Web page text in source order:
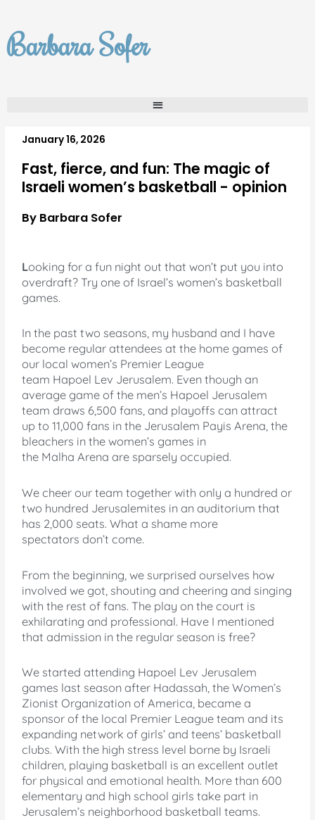
content
Barbara Sofer
January 16, 2026
Fast, fierce, and fun: The magic of
Israeli women’s basketball - opinion
By Barbara Sofer
Looking for a fun night out that won’t put you into
overdraft? Try one of Israel’s women’s basketball
games.
In the past two seasons, my husband and I have
become regular attendees at the home games of
our local women’s Premier League
team Hapoel Lev Jerusalem. Even though an
average game of the men’s Hapoel Jerusalem
team draws 6,500 fans, and playoffs can attract
up to 11,000 fans in the Jerusalem Payis Arena, the
bleachers in the women’s games in
the Malha Arena are sparsely occupied.
We cheer our team together with only a hundred or
two hundred Jerusalemites in an auditorium that
has 2,000 seats.What a shame more
spectators don’t come.
From the beginning, we surprised ourselves how
involved we got, shouting and cheering and singing
with the rest of fans. The play on the court is
exhilarating and professional. Have I mentioned
that admission in the regular season is free?
We started attending Hapoel Lev Jerusalem
games last season after Hadassah, the Women’s
Zionist Organization of America, became a
sponsor of the local Premier League team and its
expanding network of girls’ and teens’ basketball
clubs. With the high stress level borne by Israeli
children, playing basketball is an excellent outlet
for physical and emotional health. More than 600
elementary and high school girls take part in
Jerusalem’s neighborhood basketball teams.